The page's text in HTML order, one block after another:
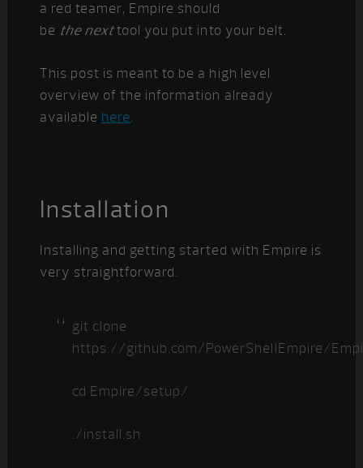
a red teamer, Empire should
be thenexttool you put into your belt.
This post is meant to be a high level
overview of the information already
available here.
Installation
Installing and getting started with Empire is
very straightforward.
git clone
https://github.com/PowerShellEmpire/
cd Empire/setup/
./install.sh